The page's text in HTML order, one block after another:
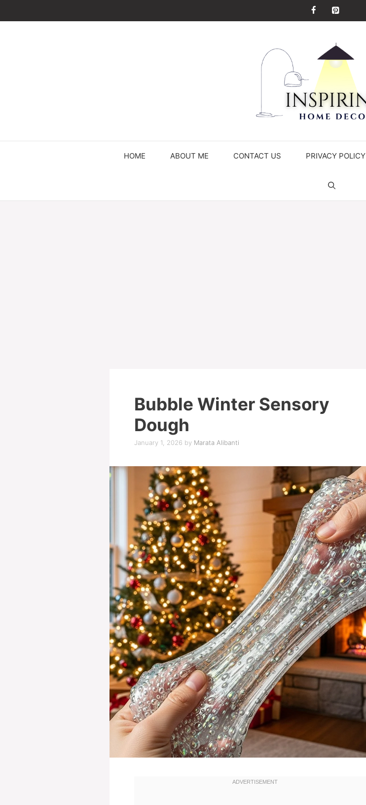
to
HOME ABOUT ME CONTACT US PRIVACY POLICY
Bubble Winter Sensory
Dough
January 1, 2026 by Marata Alibanti